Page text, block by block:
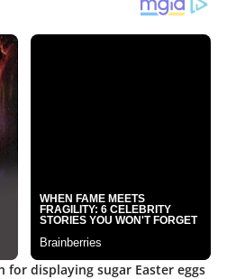
displaying sugar Easter eggs